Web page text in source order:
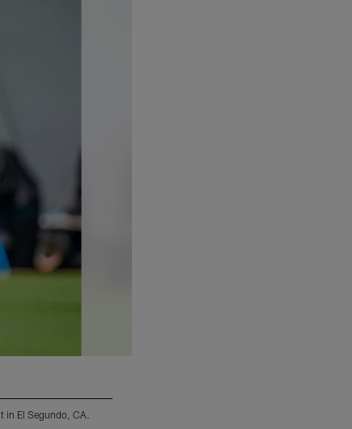
in El Segundo, CA.